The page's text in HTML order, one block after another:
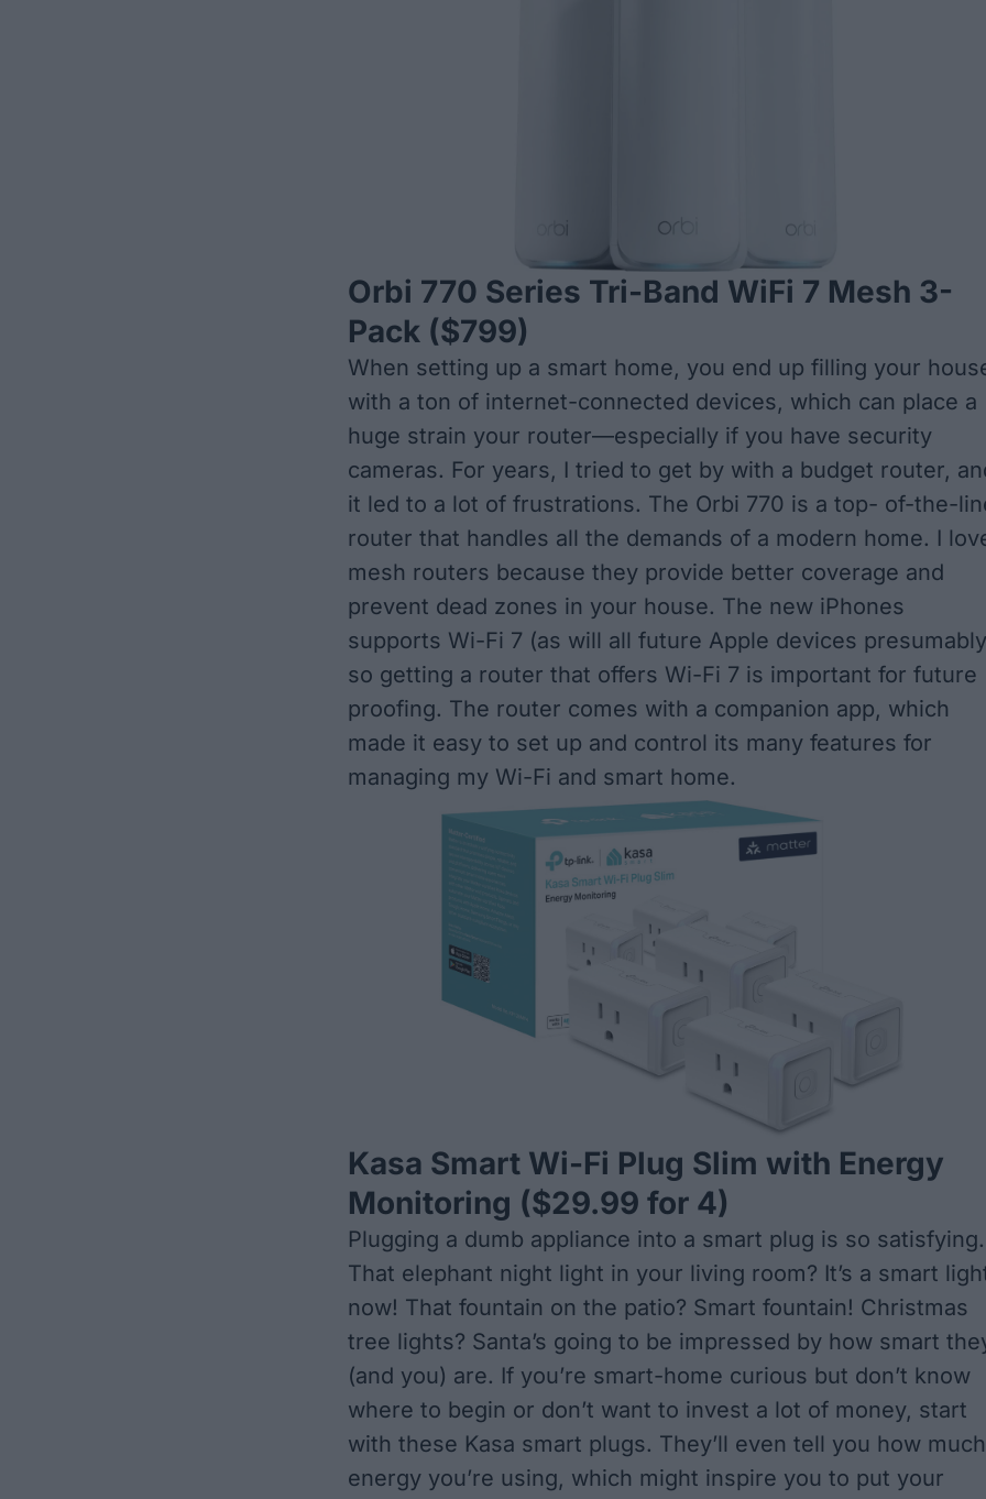
Orbi 770 Series Tri-Band WiFi 7 Mesh 3-
Pack ($799)
When setting up a smart home, you end up filling your
with a ton of internet-connected devices, which can place a
huge strain your router—especially if you have security
cameras. For years, I tried to get by with a budget router,
it led to a lot of frustrations. The Orbi 770 is a top- of-the-
router that handles all the demands of a modern home. I
mesh routers because they provide better coverage and
prevent dead zones in your house. The new iPhones
supports Wi-Fi 7 (as will all future Apple devices
so getting a router that offers Wi-Fi 7 is important for future
proofing. The router comes with a companion app, which
made it easy to set up and control its many features for
managing my Wi-Fi and smart home.
Kasa Smart Wi-Fi Plug Slim with Energy
Monitoring ($29.99 for 4)
Plugging a dumb appliance into a smart plug is so satisfying.
That elephant night light in your living room? It’s a smart
now! That fountain on the patio? Smart fountain! Christmas
tree lights? Santa’s going to be impressed by how smart
(and you) are. If you’re smart-home curious but don’t know
where to begin or don’t want to invest a lot of money, start
with these Kasa smart plugs. They’ll even tell you how much
energy you’re using, which might inspire you to put your